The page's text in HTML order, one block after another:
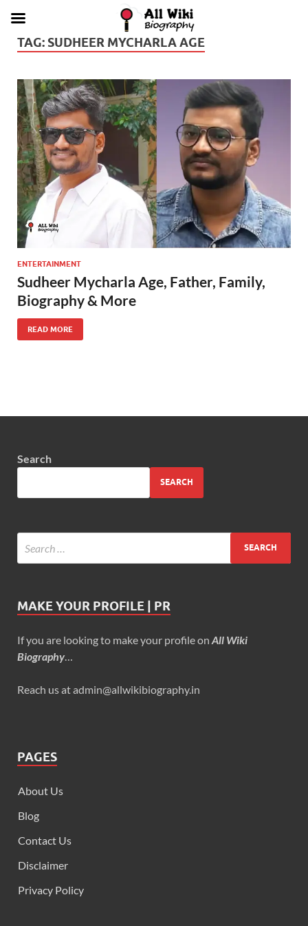
TAG: SUDHEER MYCHARLA AGE
ENTERTAINMENT
Sudheer Mycharla Age, Father, Family,
Biography & More
READ MORE
Search
SEARCH
MAKE YOUR PROFILE | PR
If you are looking to make your profile on All Wiki
Biography
Reach us at admin@allwikibiography.in
PAGES
About Us
Blog
Contact Us
Disclaimer
Privacy Policy